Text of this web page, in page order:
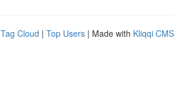
Tag Cloud | Top Users | Made with Kliqqi CMS